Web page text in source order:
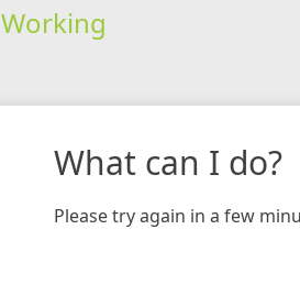
Working
What can I do?
Please try again in a few